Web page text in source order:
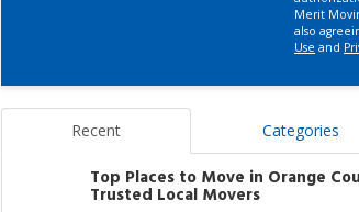
Merit
also
Use and
Recent Categories
Top Places to Move in Orange
Trusted Local Movers